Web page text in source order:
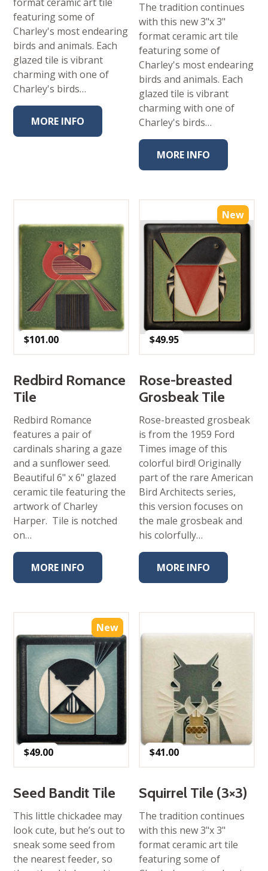
featuring some of
Charley's most endearing
birds and animals. Each
glazed tile is vibrant
charming with one of
Charley's birds…
MORE INFO
The tradition continues
with this new 3"x 3"
format ceramic art tile
featuring some of
Charley's most endearing
birds and animals. Each
glazed tile is vibrant
charming with one of
Charley's birds…
MORE INFO
$101.00
Redbird Romance
Tile
Redbird Romance
features a pair of
cardinals sharing a gaze
and a sunflower seed.
Beautiful 6" x 6" glazed
ceramic tile featuring the
artwork of Charley
Harper. Tile is notched
on…
MORE INFO
New
$49.95
Rose-breasted
Grosbeak Tile
Rose-breasted grosbeak
is from the 1959 Ford
Times image of this
colorful bird! Originally
part of the rare American
Bird Architects series,
this version focuses on
the male grosbeak and
his colorfully…
MORE INFO
New
$49.00
Seed Bandit Tile
This little chickadee may
look cute, but he’s out to
sneak some seed from
the nearest feeder, so
$41.00
Squirrel Tile (3×3)
The tradition continues
with this new 3"x 3"
format ceramic art tile
featuring some of